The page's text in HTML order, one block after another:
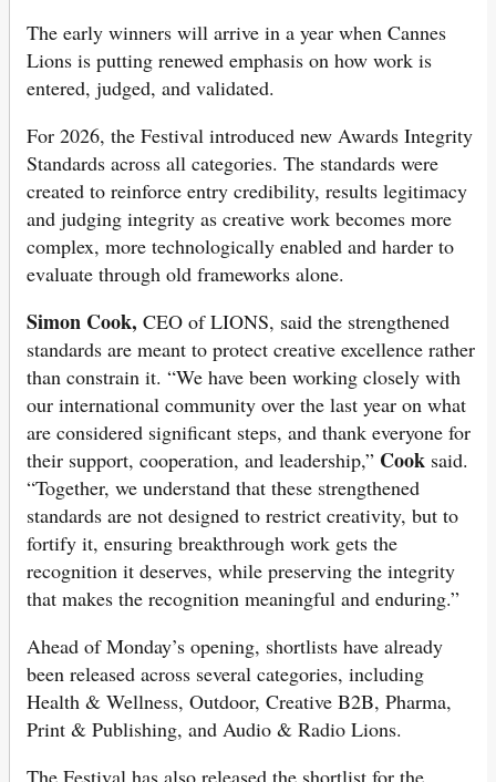
The early winners will arrive in a year when Cannes
Lions is putting renewed emphasis on how work is
entered, judged, and validated.
For 2026, the Festival introduced new Awards Integrity
Standards across all categories. The standards were
created to reinforce entry credibility, results legitimacy
and judging integrity as creative work becomes more
complex, more technologically enabled and harder to
evaluate through old frameworks alone.
Simon Cook, CEO of LIONS, said the strengthened
standards are meant to protect creative excellence rather
than constrain it. “We have been working closely with
our international community over the last year on what
are considered significant steps, and thank everyone for
their support, cooperation, and leadership,” Cook said.
“Together, we understand that these strengthened
standards are not designed to restrict creativity, but to
fortify it, ensuring breakthrough work gets the
recognition it deserves, while preserving the integrity
that makes the recognition meaningful and enduring.”
Ahead of Monday’s opening, shortlists have already
been released across several categories, including
Health & Wellness, Outdoor, Creative B2B, Pharma,
Print & Publishing, and Audio & Radio Lions.